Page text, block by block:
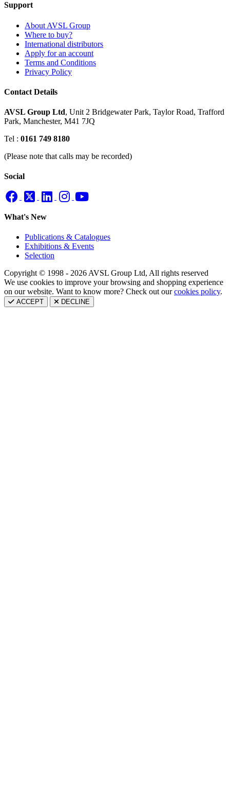
Support
About AVSL Group
Where to buy?
International distributors
Apply for an account
Terms and Conditions
Privacy Policy
Contact Details
AVSL Group Ltd, Unit 2 Bridgewater Park, Taylor Road, Trafford
Park, Manchester, M41 7JQ
Tel : 0161 749 8180
(Please note that calls may be recorded)
Social
What's New
Publications & Catalogues
Exhibitions & Events
Selection
Copyright © 1998 - 2026 AVSL Group Ltd, All rights reserved
We use cookies to improve your browsing and shopping experience
on our website. Want to know more? Check out ourcookies policy.
ACCEPT DECLINE